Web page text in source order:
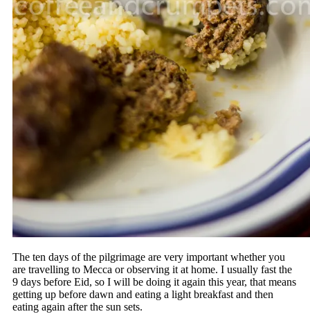
The ten days of the pilgrimage are very important whether you
are travelling to Mecca or observing it at home. I usually fast the
9 days before Eid, so I will be doing it again this year, that means
getting up before dawn and eating a light breakfast and then
eating again after the sun sets.